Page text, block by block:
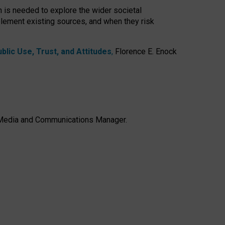
is needed to explore the wider societal
existing sources, and when they risk
Use, Trust, and Attitudes, Florence E. Enock
and Communications Manager.